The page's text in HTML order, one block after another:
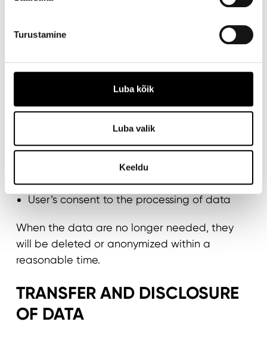
Turustamine
Luba kõik
Luba valik
Keeldu
DATA RETENTION
We retain personal data only for as long as
obligations, but in any case for no longer than
vary depending on the following factors:
Duration of the customer relationship
Legal obligations imposed by law, such as
User’s consent to the processing of data
When the data are no longer needed, they
will be deleted or anonymized within a
reasonable time.
TRANSFER AND DISCLOSURE
OF DATA